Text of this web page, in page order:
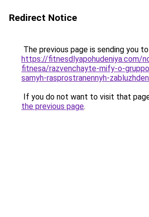
Redirect Notice
The previous page is sending you to
https://fitnesdlyapohudeniya.com/
fitnesa/razvenchayte-mify-o-
samyh-rasprostranennyh-
If you do not want to visit that
the previous page.